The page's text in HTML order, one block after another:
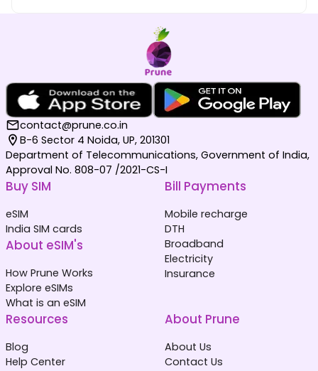
contact@prune.co.in
B-6 Sector 4 Noida, UP, 201301
Department of Telecommunications, Government of India,
Approval No. 808-07 /2021-CS-I
Buy SIM
eSIM
India SIM cards
About eSIM's
How Prune Works
Explore eSIMs
What is an eSIM
Bill Payments
Mobile recharge
DTH
Broadband
Electricity
Insurance
Resources
Blog
Help Center
About Prune
About Us
Contact Us